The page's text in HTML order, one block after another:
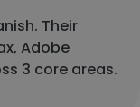
Their
Adobe
3 core areas.